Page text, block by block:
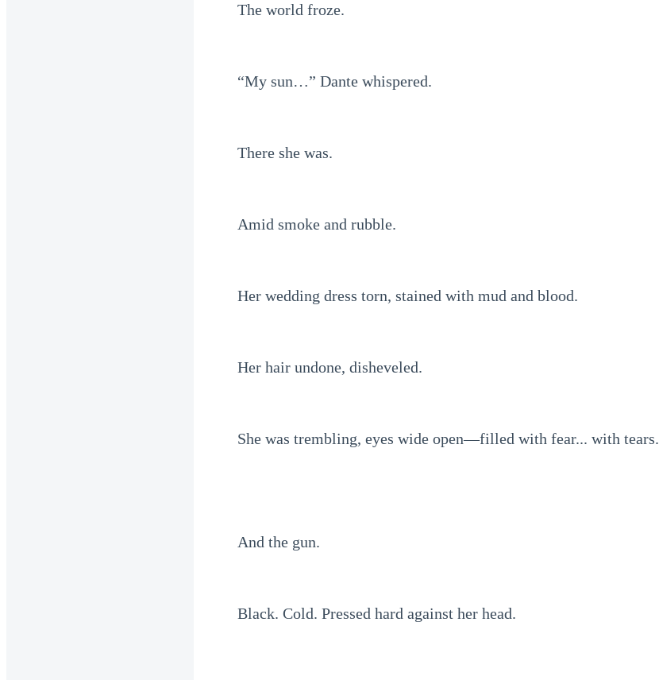
The world froze.
“My sun…” Dante whispered.
There she was.
Amid smoke and rubble.
Her wedding dress torn, stained with mud and blood.
Her hair undone, disheveled.
She was trembling, eyes wide open—filled with fear... with tears.
And the gun.
Black. Cold. Pressed hard against her head.